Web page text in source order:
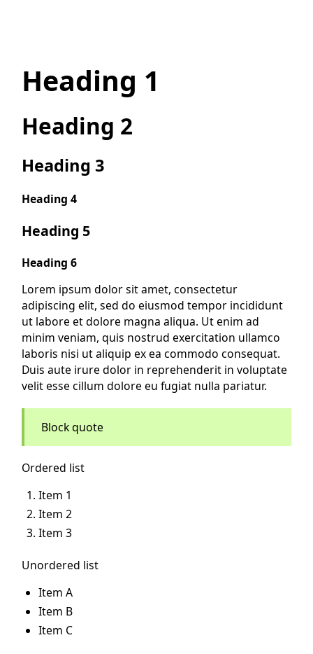
Heading 1
Heading 2
Heading 3
Heading 4
Heading 5
Heading 6
Lorem ipsum dolor sit amet, consectetur
adipiscing elit, sed do eiusmod tempor incididunt
ut labore et dolore magna aliqua. Ut enim ad
minim veniam, quis nostrud exercitation ullamco
laboris nisi ut aliquip ex ea commodo consequat.
Duis aute irure dolor in reprehenderit in voluptate
velit esse cillum dolore eu fugiat nulla pariatur.
Block quote
Ordered list
Item 1
Item 2
Item 3
Unordered list
Item A
Item B
Item C